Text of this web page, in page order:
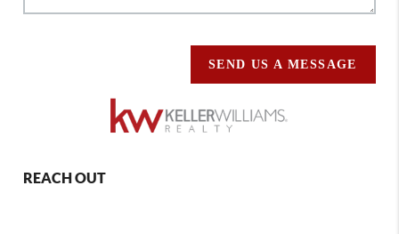
SEND US A MESSAGE
REACH OUT